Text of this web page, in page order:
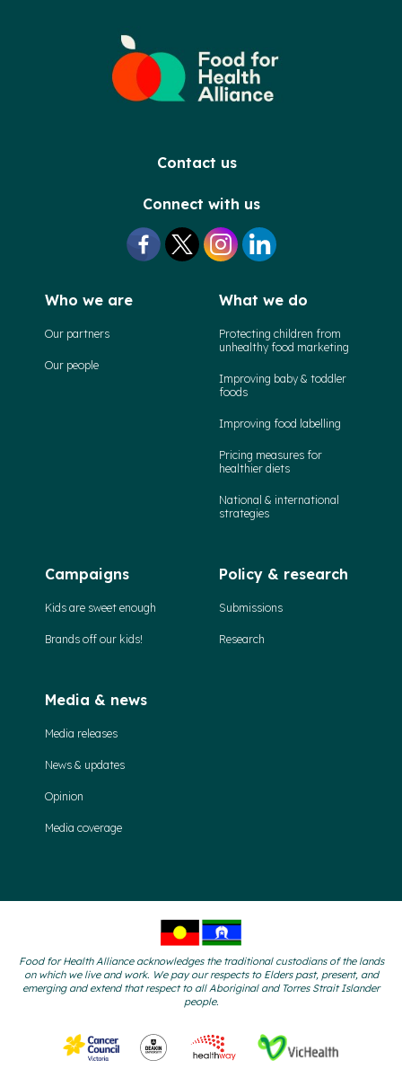
Contact us
Connect with us
Who we are
Our partners
Our people
What we do
Protecting children from
unhealthy food marketing
Improving baby & toddler
foods
Improving food labelling
Pricing measures for
healthier diets
National & international
strategies
Campaigns
Kids are sweet enough
Brands off our kids!
Policy & research
Submissions
Research
Media & news
Media releases
News & updates
Opinion
Media coverage
Food for Health Alliance acknowledges the traditional custodians of the lands
on which we live and work. We pay our respects to Elders past, present, and
emerging and extend that respect to all Aboriginal and Torres Strait Islander
people.